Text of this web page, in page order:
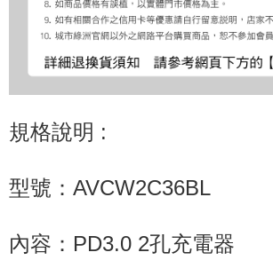
規格說明 :
型號：AVCW2C36BL
內容：PD3.0 2孔充電器